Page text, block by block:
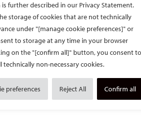
further described in our Privacy Statement.
storage of cookies that are not technically
under "[manage cookie preferences]" or
to storage at any time in your browser
on the "[confirm all]" button, you consent to
technically non-necessary cookies.
preferences Reject All Confirm all
Radiation protection
SPHAIRE – AI in IR
Student programme
Trainee programme
Women in IR events
and Interventional Radiological